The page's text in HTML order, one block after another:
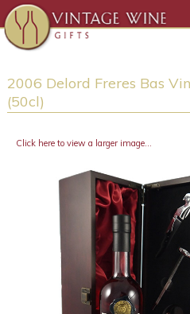
2006 Delord Freres Bas
(50cl)
Click here to view a larger image...